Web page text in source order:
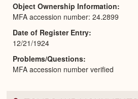
Object Ownership Information
MFA accession number: 24.2899
Date of Register Entry
12/21/1924
Problems/Questions
MFA accession number verified